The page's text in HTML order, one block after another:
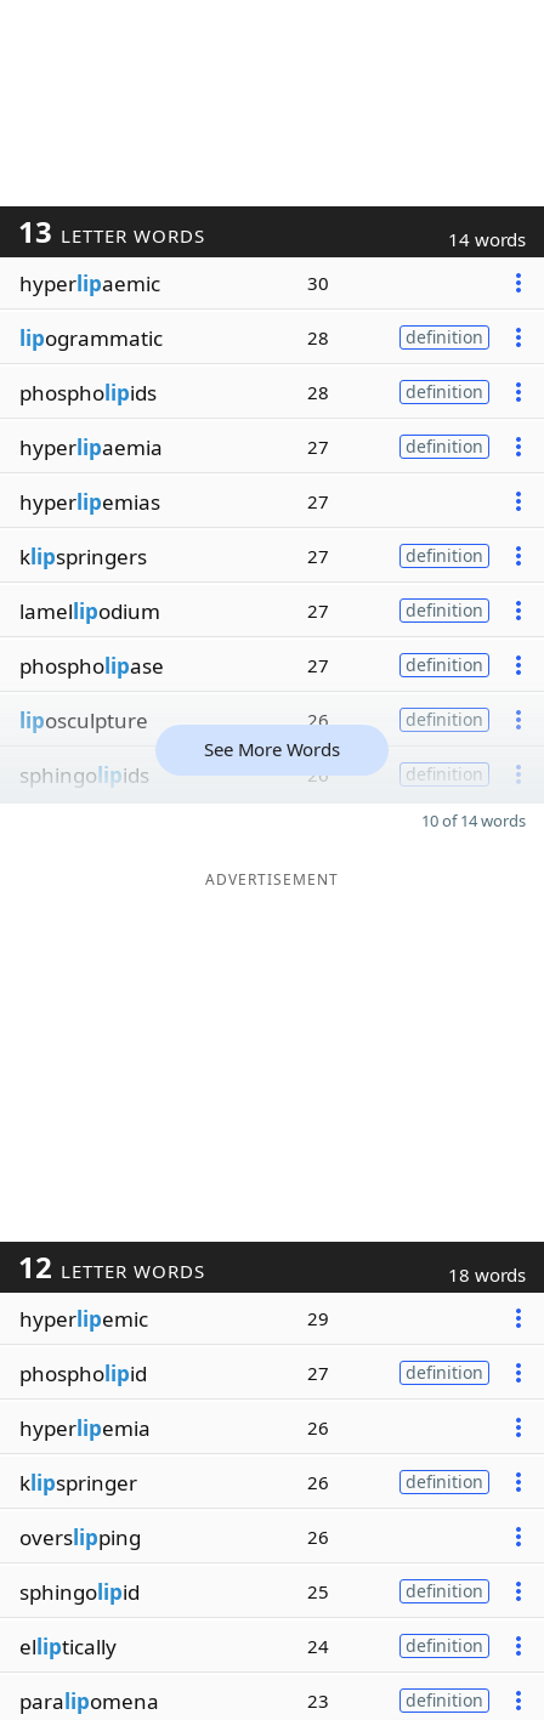
13 LETTER WORDS 14 words
hyperlipaemic 30
lipogrammatic 28 definition
phospholipids 28 definition
hyperlipaemia 27 definition
hyperlipemias 27
klipspringers 27 definition
lamellipodium 27 definition
phospholipase 27 definition
liposculpture 26 definition
sphingolipids 26 definition
See More Words
10 of 14 words
ADVERTISEMENT
12 LETTER WORDS 18 words
hyperlipemic 29
phospholipid 27 definition
hyperlipemia 26
klipspringer 26 definition
overslipping 26
sphingolipid 25 definition
elliptically 24 definition
paralipomena 23 definition